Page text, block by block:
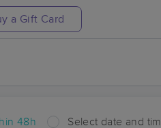
a Gift Card
48h Select date and